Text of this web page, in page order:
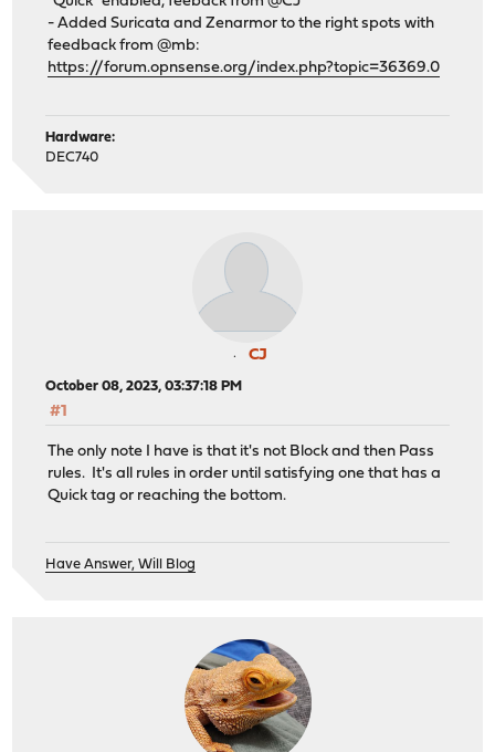
- Added Suricata and Zenarmor to the right spots with
feedback from @mb:
https://forum.opnsense.org/index.php?topic=36369.0
Hardware:
DEC740
CJ
October 08, 2023, 03:37:18 PM
#1
The only note I have is that it's not Block and then Pass
rules. It's all rules in order until satisfying one that has a
Quick tag or reaching the bottom.
Have Answer, Will Blog